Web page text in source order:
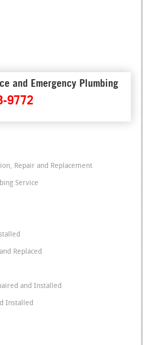
and Emergency Plumbing
9772
Repair and Replacement
Service
Replaced
and Installed
Installed